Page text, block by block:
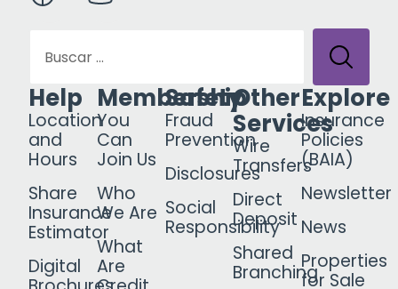
Help
Location
and
Hours
Share
Insurance
Estimator
Digital
Membership
You
Can
Join Us
Who
We Are
What
Are
Safety
Fraud
Prevention
Disclosures
Social
Responsibility
Other
Services
Wire
Transfers
Direct
Deposit
Shared
Branching
Explore
Insurance
Policies
(BAIA)
Newsletter
News
Properties
for Sale